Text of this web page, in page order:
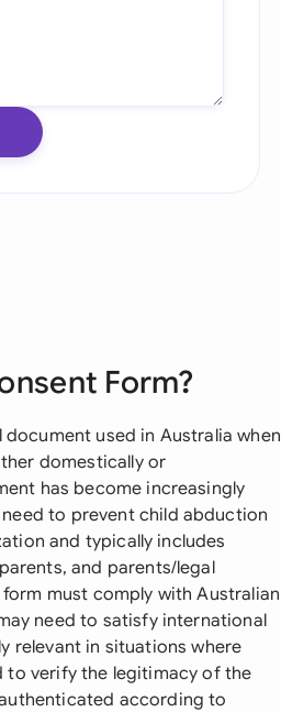
Form?
used in Australia when
domestically or
has become increasingly
to prevent child abduction
and typically includes
and parents/legal
must comply with Australian
need to satisfy international
relevant in situations where
to verify the legitimacy of the
according to